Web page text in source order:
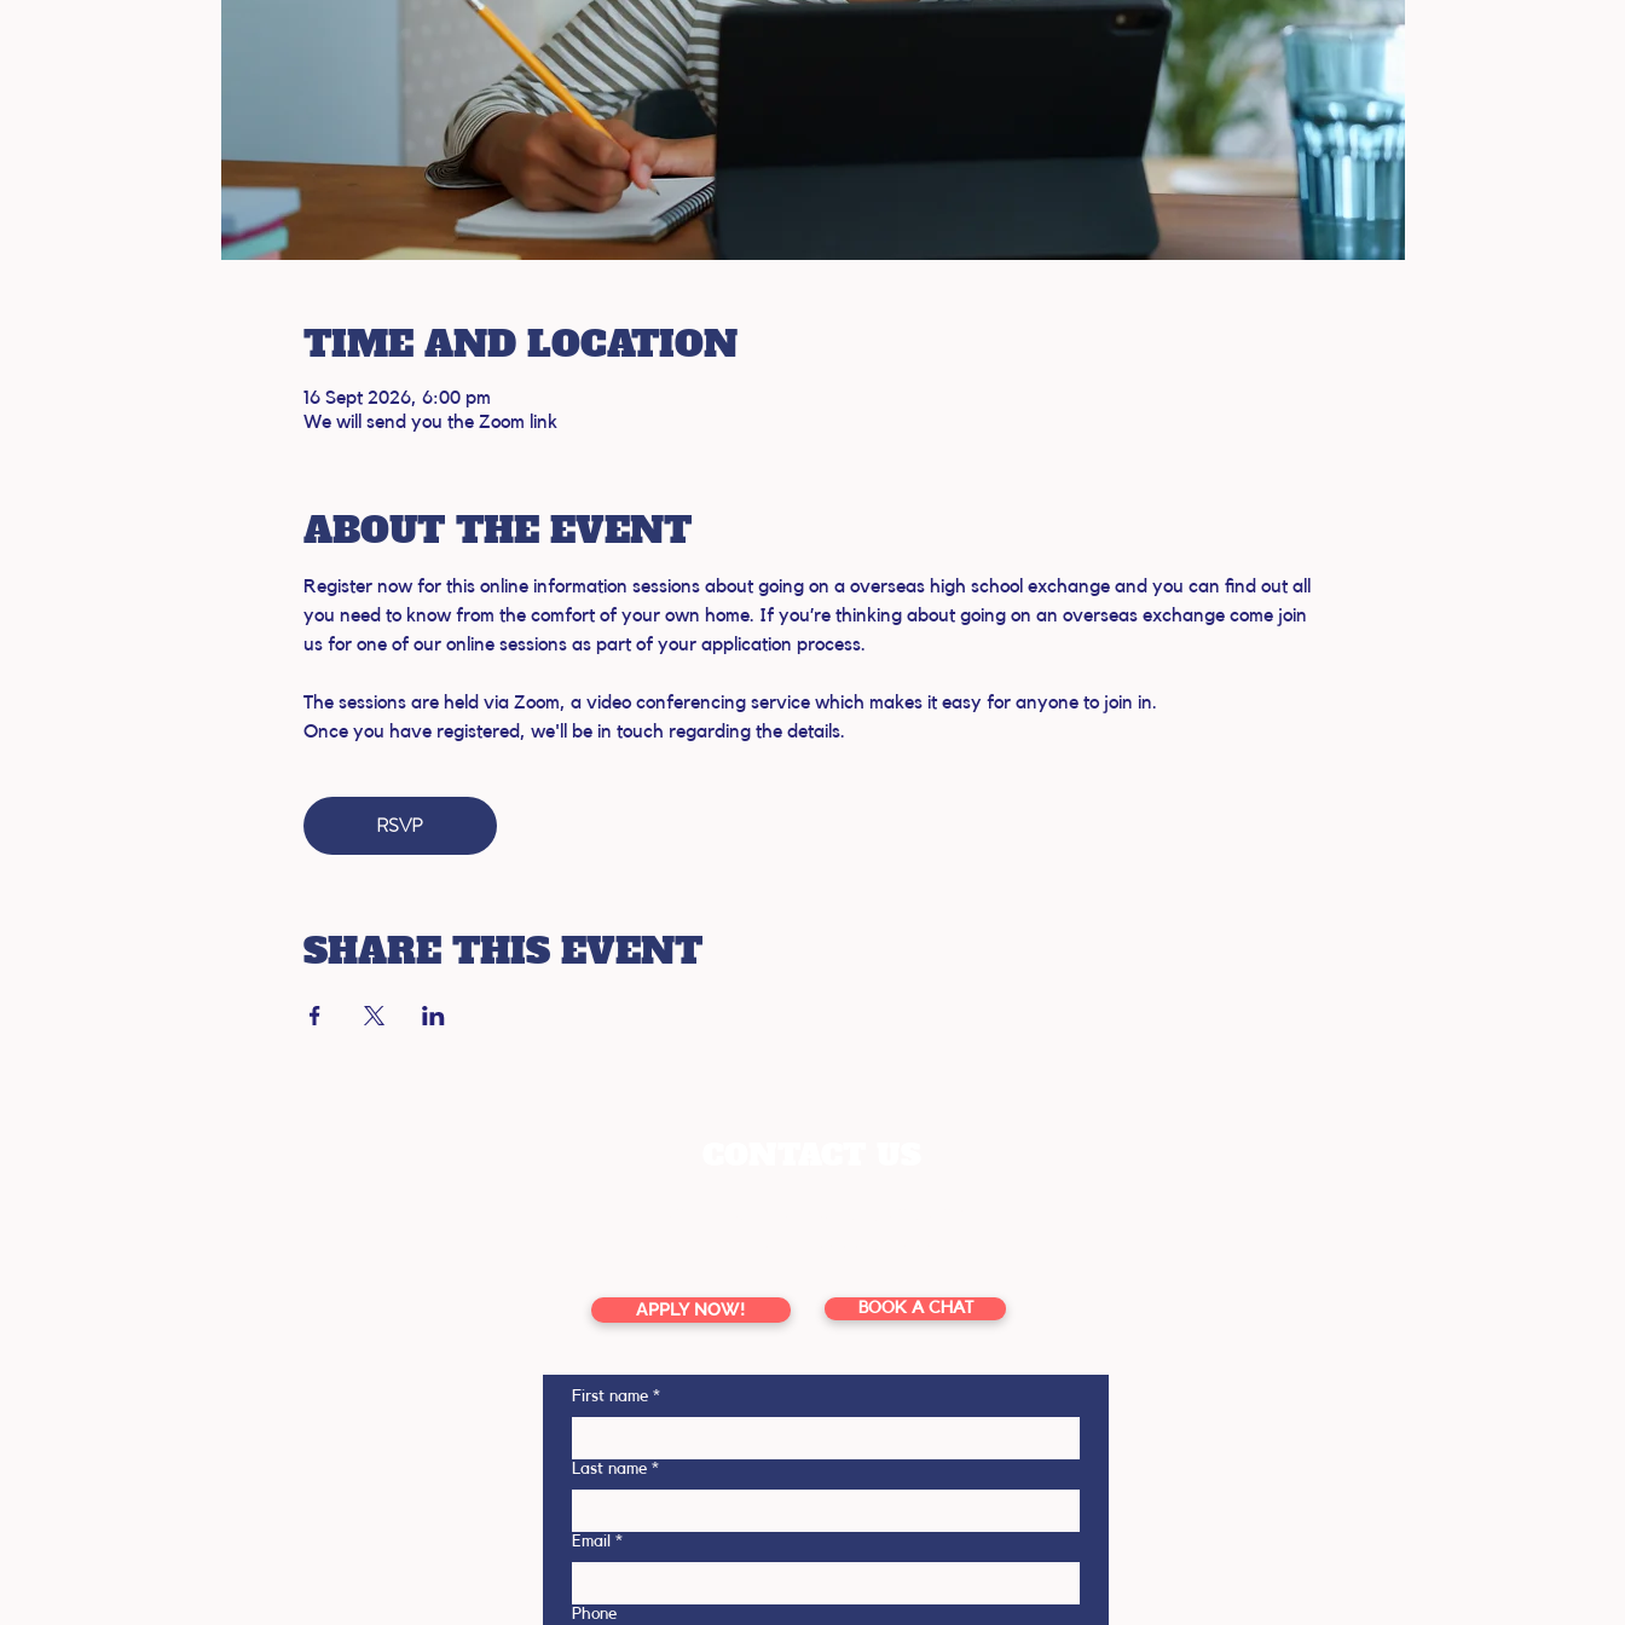
TIME AND LOCATION
16 Sept 2026, 6:00 pm
We will send you the Zoom link
ABOUT THE EVENT
Register now for this online information sessions about going on a overseas high school exchange and you can find out all
you need to know from the comfort of your own home. If you’re thinking about going on an overseas exchange come join
us for one of our online sessions as part of your application process.
The sessions are held via Zoom, a video conferencing service which makes it easy for anyone to join in.
Once you have registered, we'll be in touch regarding the details.
RSVP
SHARE THIS EVENT
APPLY NOW! BOOK A CHAT
First name *
Last name *
Email *
Phone